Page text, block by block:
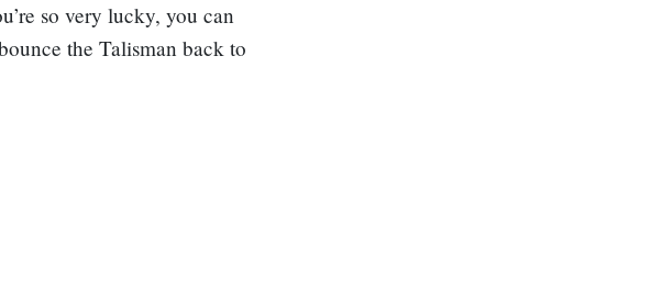
so very lucky, you can
the Talisman back to